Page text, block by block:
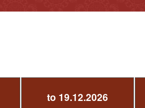
to 19.12.2026